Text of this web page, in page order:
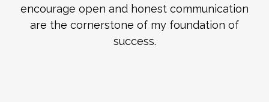
encourage open and honest communication
are the cornerstone of my foundation of
success.